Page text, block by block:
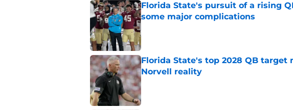
Florida State's pursuit of a rising
some major complications
Florida State's top 2028 QB target
Norvell reality
Published by on Invalid Date